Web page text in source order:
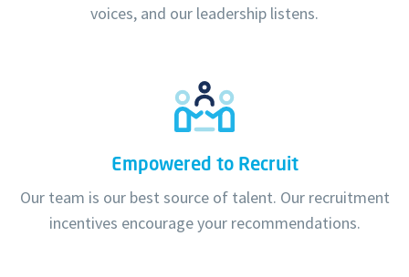
voices, and our leadership listens.
Empowered to Recruit
Our team is our best source of talent. Our recruitment
incentives encourage your recommendations.